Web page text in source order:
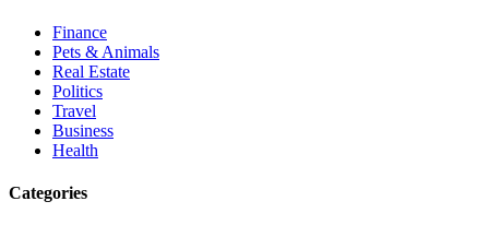
Finance
Pets & Animals
Real Estate
Politics
Travel
Business
Health
Categories